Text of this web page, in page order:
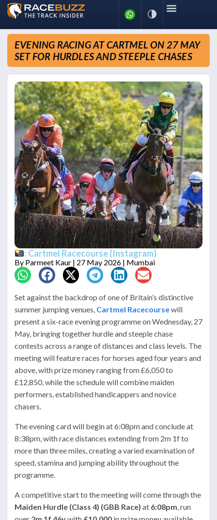
EVENING RACING AT CARTMEL ON 27 MAY
SET FOR HURDLES AND STEEPLE CHASES
: Cartmel Racecourse (Instagram)
By Parmeet Kaur | 27 May 2026 | Mumbai
Set against the backdrop of one of Britain’s distinctive
summer jumping venues, Cartmel Racecoursewill
present a six-race evening programme on Wednesday, 27
May, bringing together hurdle and steeple chase
contests across a range of distances and class levels. The
meeting will feature races for horses aged four years and
above, with prize money ranging from £6,050 to
£12,850, while the schedule will combine maiden
performers, established handicappers and novice
chasers.
The evening card will begin at 6:08pm and conclude at
8:38pm, with race distances extending from 2m 1f to
more than three miles, creating a varied examination of
speed, stamina and jumping ability throughout the
programme.
A competitive start to the meeting will come through the
Maiden Hurdle (Class 4) (GBB Race) at 6:08pm, run